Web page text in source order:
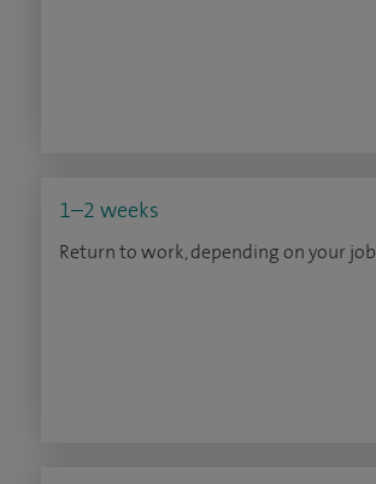
1–2 weeks
Return to work, depending on your job